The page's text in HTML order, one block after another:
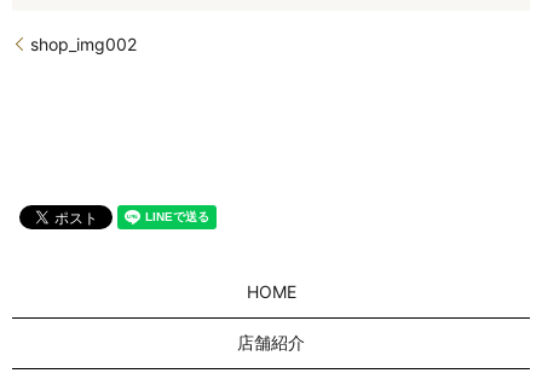
shop_img002
HOME
店舗紹介